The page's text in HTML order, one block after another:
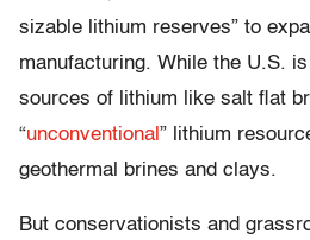
sizable lithium reserves” to
manufacturing. While the U.S.
sources of lithium like salt flat
“unconventional ” lithium
geothermal brines and clays.
But conservationists and